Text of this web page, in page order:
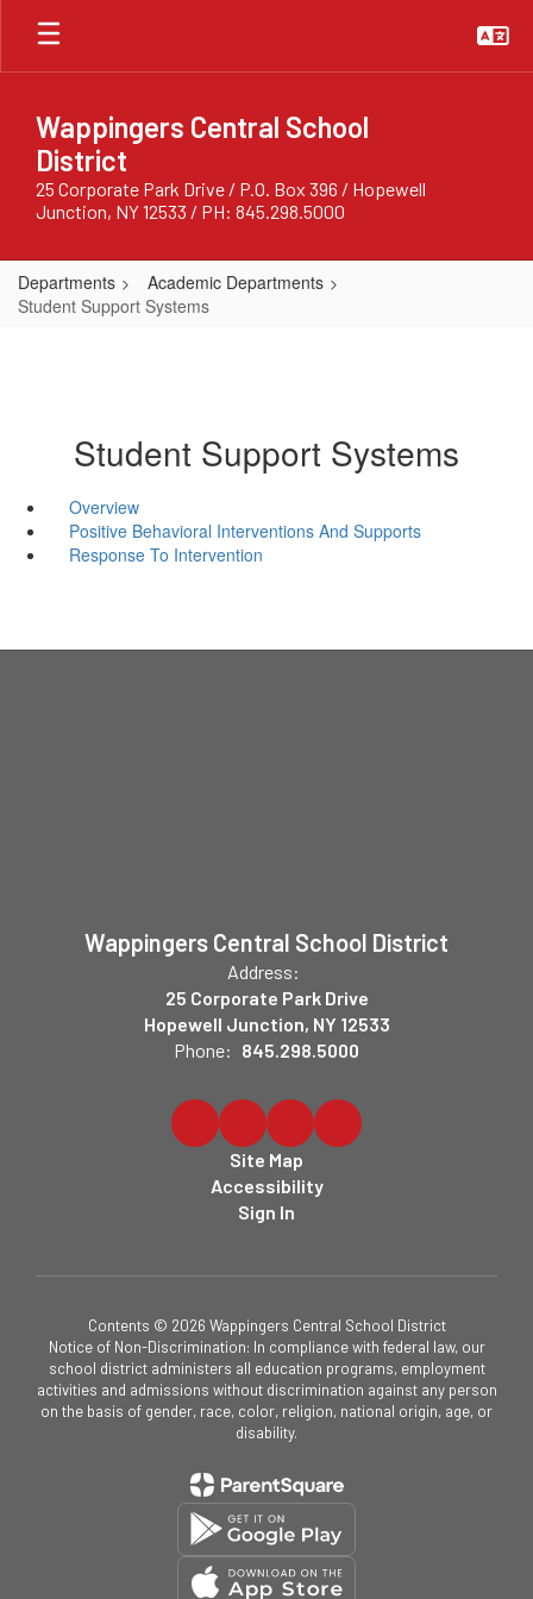
Skip
main
Wappingers Central School
District
25 Corporate Park Drive / P.O. Box 396 / Hopewell
Junction, NY 12533 / PH: 845.298.5000
Departments
Academic Departments
Student Support Systems
Student Support Systems
Overview
Positive Behavioral Interventions And Supports
Response To Intervention
Wappingers Central School District
Address:
25 Corporate Park Drive
Hopewell Junction, NY 12533
Phone: 845.298.5000
Site Map
Accessibility
Sign In
Contents © 2026 Wappingers Central School District
Notice of Non-Discrimination: In compliance with federal law, our
school district administers all education programs, employment
activities and admissions without discrimination against any person
on the basis of gender, race, color, religion, national origin, age, or
disability.